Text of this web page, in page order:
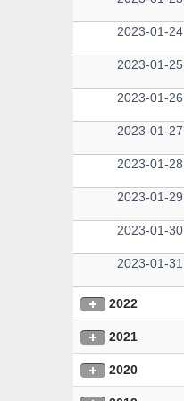
2023-01-24
2023-01-25
2023-01-26
2023-01-27
2023-01-28
2023-01-29
2023-01-30
2023-01-31
2022
2021
2020